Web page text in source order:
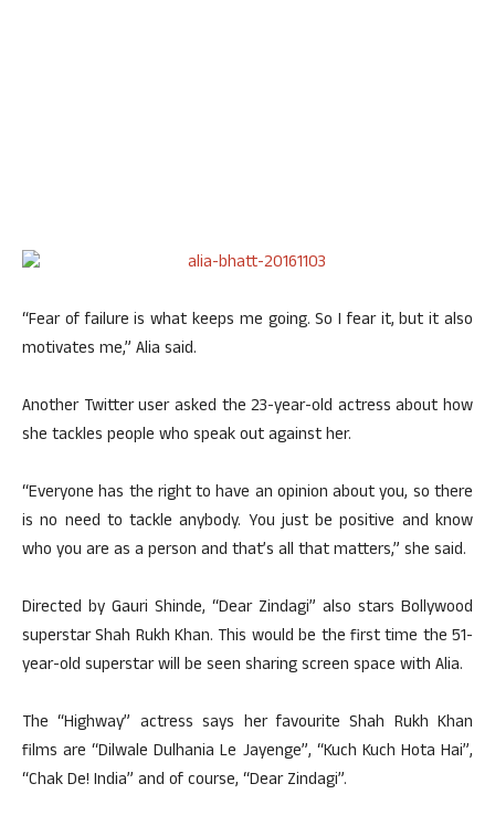
“Fear of failure is what keeps me going. So I fear it, but it also
motivates me,” Alia said.
Another Twitter user asked the 23-year-old actress about how
she tackles people who speak out against her.
“Everyone has the right to have an opinion about you, so there
is no need to tackle anybody. You just be positive and know
who you are as a person and that’s all that matters,” she said.
Directed by Gauri Shinde, “Dear Zindagi” also stars Bollywood
superstar Shah Rukh Khan. This would be the first time the 51-
year-old superstar will be seen sharing screen space with Alia.
The “Highway” actress says her favourite Shah Rukh Khan
films are “Dilwale Dulhania Le Jayenge”, “Kuch Kuch Hota Hai”,
“Chak De! India” and of course, “Dear Zindagi”.